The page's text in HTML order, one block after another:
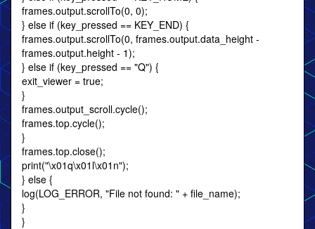
frames.output.scrollTo(0, 0);
} else if (key_pressed == KEY_END) {
frames.output.scrollTo(0, frames.output.data_height -
frames.output.height - 1);
} else if (key_pressed == "Q") {
exit_viewer = true;
}
frames.output_scroll.cycle();
frames.top.cycle();
}
frames.top.close();
print("\x01q\x01l\x01n");
} else {
log(LOG_ERROR, "File not found: " + file_name);
}
}